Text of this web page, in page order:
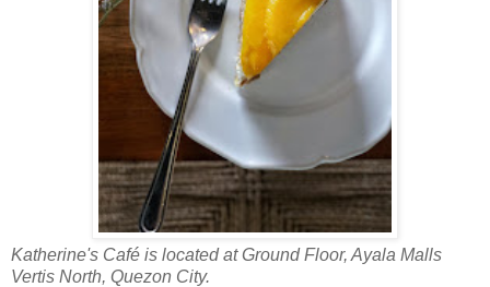
Katherine's Café is located at Ground Floor, Ayala Malls
Vertis North, Quezon City.